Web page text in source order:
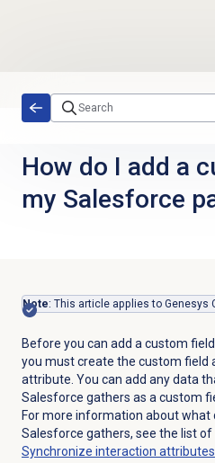
How do I add a
my Salesforce
Note: This article applies to Genesys
Before you can add a custom
you must create the custom field
attribute. You can add any data
Salesforce gathers as a custom
For more information about what
Salesforce gathers, see the list
Synchronize interaction attributes